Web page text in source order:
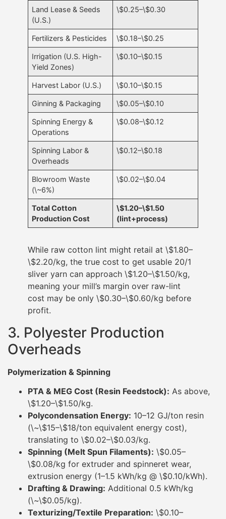
Land Lease & Seeds
(U.S.)
\$0.25–\$0.30
Fertilizers & Pesticides \$0.18–\$0.25
Irrigation (U.S. High-
Yield Zones)
\$0.10–\$0.15
Harvest Labor (U.S.) \$0.10–\$0.15
Ginning & Packaging \$0.05–\$0.10
Spinning Energy &
Operations
\$0.08–\$0.12
Spinning Labor &
Overheads
\$0.12–\$0.18
Blowroom Waste
(\~6%)
\$0.02–\$0.04
Total Cotton
Production Cost
\$1.20–\$1.50
(lint+process)
While raw cotton lint might retail at \$1.80–
\$2.20/kg, the true cost to get usable 20/1
sliver yarn can approach \$1.20–\$1.50/kg,
meaning your mill’s margin over raw-lint
cost may be only \$0.30–\$0.60/kg before
profit.
3. Polyester Production
Overheads
Polymerization & Spinning
PTA & MEG Cost (Resin Feedstock): As above,
\$1.20–\$1.50/kg.
Polycondensation Energy: 10–12 GJ/ton resin
(\~\$15–\$18/ton equivalent energy cost),
translating to \$0.02–\$0.03/kg.
Spinning (Melt Spun Filaments): \$0.05–
\$0.08/kg for extruder and spinneret wear,
extrusion energy (1–1.5 kWh/kg @ \$0.10/kWh).
Drafting & Drawing: Additional 0.5 kWh/kg
(\~\$0.05/kg).
Texturizing/Textile Preparation: \$0.10–